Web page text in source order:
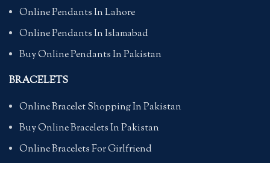
Online Pendants In Lahore
Online Pendants In Islamabad
Buy Online Pendants In Pakistan
BRACELETS
Online Bracelet Shopping In Pakistan
Buy Online Bracelets In Pakistan
Online Bracelets For Girlfriend